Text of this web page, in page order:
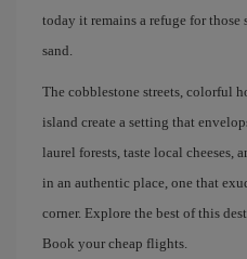
today it remains a refuge for those
sand.
The cobblestone streets, colorful
island create a setting that
laurel forests, taste local cheeses,
in an authentic place, one that
corner. Explore the best of this
Book your cheap flights.